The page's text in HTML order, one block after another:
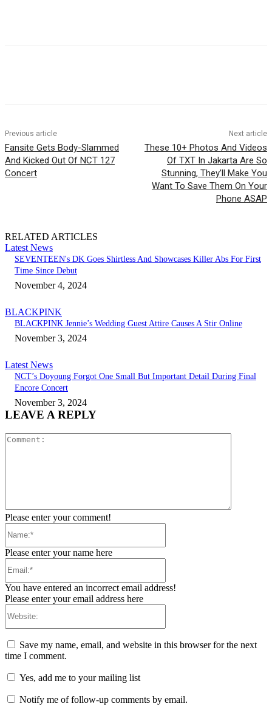
Previous article
Fansite Gets Body-Slammed
And Kicked Out Of NCT 127
Concert
Next article
These 10+ Photos And Videos
Of TXT In Jakarta Are So
Stunning, They’ll Make You
Want To Save Them On Your
Phone ASAP
RELATED ARTICLES
Latest News
SEVENTEEN's DK Goes Shirtless And Showcases Killer Abs For First
Time Since Debut
November 4, 2024
BLACKPINK
BLACKPINK Jennie’s Wedding Guest Attire Causes A Stir Online
November 3, 2024
Latest News
NCT’s Doyoung Forgot One Small But Important Detail During Final
Encore Concert
November 3, 2024
LEAVE A REPLY
Please enter your comment!
Please enter your name here
You have entered an incorrect email address!
Please enter your email address here
Save my name, email, and website in this browser for the next
time I comment.
Yes, add me to your mailing list
Notify me of follow-up comments by email.